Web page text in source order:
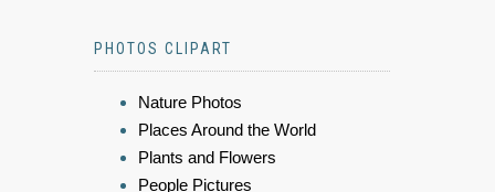
PHOTOS CLIPART
Nature Photos
Places Around the World
Plants and Flowers
People Pictures